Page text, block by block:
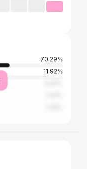
70.29%
11.92%